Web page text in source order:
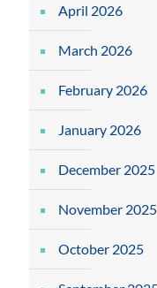
April 2026
March 2026
February 2026
January 2026
December 2025
November 2025
October 2025